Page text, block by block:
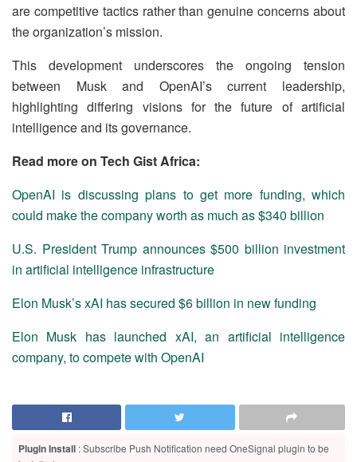
are competitive tactics rather than genuine concerns about
the organization’s mission.
This development underscores the ongoing tension
between Musk and OpenAI’s current leadership,
highlighting differing visions for the future of artificial
intelligence and its governance.
Read more on Tech Gist Africa:
OpenAI is discussing plans to get more funding, which
could make the company worth as much as $340 billion
U.S. President Trump announces $500 billion investment
in artificial intelligence infrastructure
Elon Musk’s xAI has secured $6 billion in new funding
Elon Musk has launched xAI, an artificial intelligence
company, to compete with OpenAI
Plugin Install : Subscribe Push Notification need OneSignal plugin to be